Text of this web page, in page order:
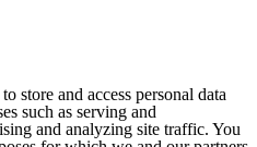
store and access personal data
such as serving and
and analyzing site traffic. You